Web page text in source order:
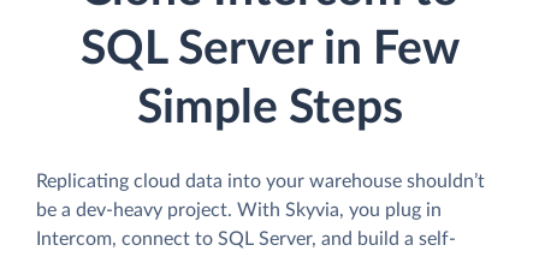
SQL Server in Few
Simple Steps
Replicating cloud data into your warehouse shouldn’t
be a dev-heavy project. With Skyvia, you plug in
Intercom, connect to SQL Server, and build a self-